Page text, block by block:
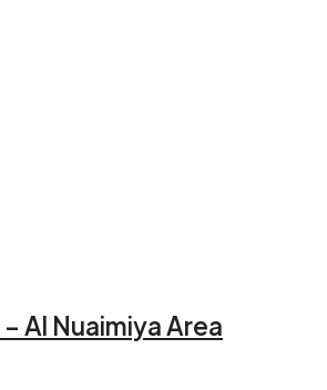
Al Nuaimiya Area